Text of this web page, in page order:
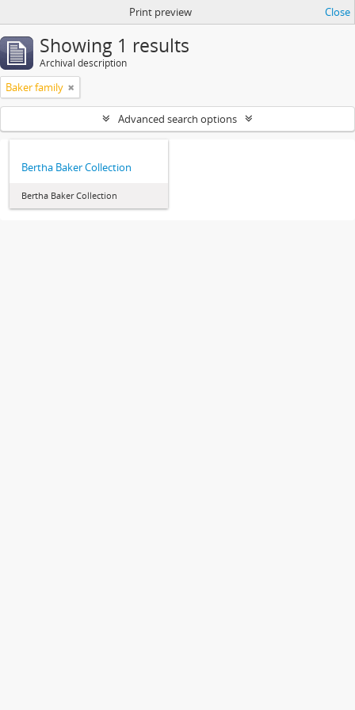
Print preview Close
Showing 1 results
Archival description
Baker family
Advanced search options
Bertha Baker Collection
Bertha Baker Collection